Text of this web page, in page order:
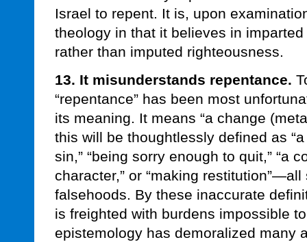
Israel to repent. It is, upon
theology in that it believes in
rather than imputed righteousness.
13. It misunderstands repentance.
“repentance” has been most
its meaning. It means “a change
this will be thoughtlessly defined as
sin,” “being sorry enough to quit,” “a
character,” or “making
falsehoods. By these inaccurate
is freighted with burdens impossible
epistemology has demoralized many